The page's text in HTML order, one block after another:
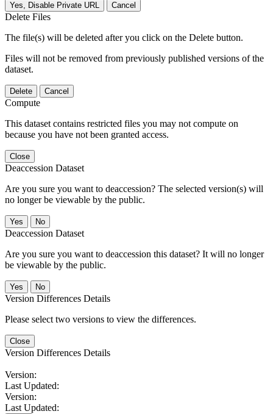
Yes, Disable Private URL Cancel
Delete Files
The file(s) will be deleted after you click on the Delete button.
Files will not be removed from previously published versions of the
dataset.
Delete Cancel
Compute
This dataset contains restricted files you may not compute on
because you have not been granted access.
Close
Deaccession Dataset
Are you sure you want to deaccession? The selected version(s) will
no longer be viewable by the public.
No
Deaccession Dataset
Are you sure you want to deaccession this dataset? It will no longer
be viewable by the public.
No
Version Differences Details
Please select two versions to view the differences.
Close
Version Differences Details
Version:
Last Updated:
Version:
Last Updated: